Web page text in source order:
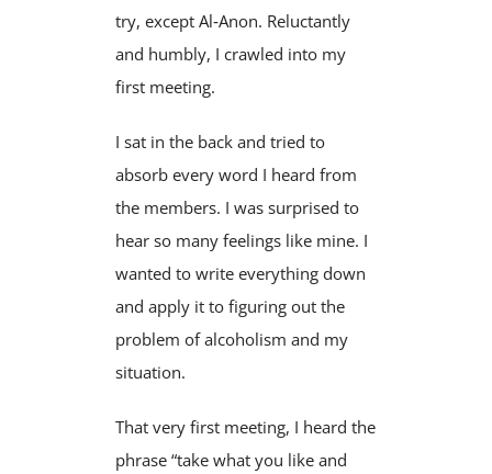
try, except Al‑Anon. Reluctantly
and humbly, I crawled into my
first meeting.
I sat in the back and tried to
absorb every word I heard from
the members. I was surprised to
hear so many feelings like mine. I
wanted to write everything down
and apply it to figuring out the
problem of alcoholism and my
situation.
That very first meeting, I heard the
phrase “take what you like and